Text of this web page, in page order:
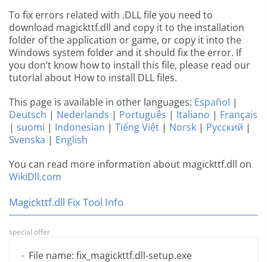
To fix errors related with .DLL file you need to
download magickttf.dll and copy it to the installation
folder of the application or game, or copy it into the
Windows system folder and it should fix the error. If
you don’t know how to install this file, please read our
tutorial about How to install DLL files.
This page is available in other languages: Español |
Deutsch | Nederlands | Português | Italiano | Français
| suomi | Indonesian | Tiếng Việt | Norsk | Русский |
Svenska | English
You can read more information about magickttf.dll on
WikiDll.com
Magickttf.dll Fix Tool Info
special offer
File name: fix_magickttf.dll-setup.exe